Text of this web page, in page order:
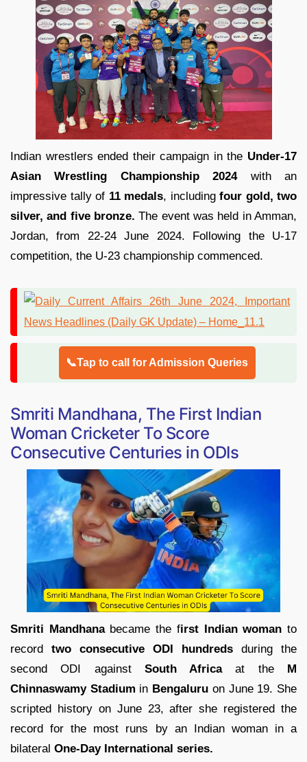
Indian wrestlers ended their campaign in the Under-17
Asian Wrestling Championship 2024with an
impressive tally of 11 medals, including four gold, two
silver, and five bronze. The event was held in Amman,
Jordan, from 22-24 June 2024. Following the U-17
competition, the U-23 championship commenced.
📞Tap to call for Admission Queries
Smriti Mandhana, The First Indian
Woman Cricketer To Score
Consecutive Centuries in ODIs
Smriti Mandhanabecame the first Indian woman to
record two consecutive ODI hundreds during the
second ODI against South Africaat theM
Chinnaswamy Stadium in Bengaluru on June 19. She
scripted history on June 23, after she registered the
record for the most runs by an Indian woman in a
bilateral One-Day International series.